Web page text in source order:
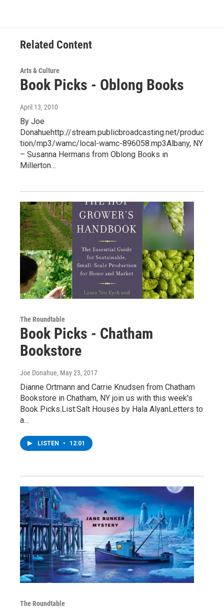
Related Content
Arts & Culture
Book Picks - Oblong Books
April 13, 2010
By Joe
Donahuehttp://stream.publicbroadcasting.net/produc
tion/mp3/wamc/local-wamc-896058.mp3Albany, NY
– Susanna Hermans from Oblong Books in
Millerton…
The Roundtable
Book Picks - Chatham
Bookstore
Joe Donahue, May 23, 2017
Dianne Ortmann and Carrie Knudsen from Chatham
Bookstore in Chatham, NY join us with this week's
Book Picks.List:Salt Houses by Hala AlyanLetters to
a…
LISTEN • 12:01
The Roundtable